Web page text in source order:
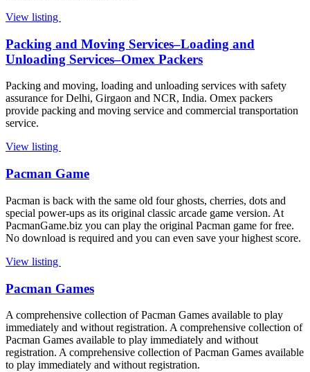
View listing
Packing and Moving Services–Loading and
Unloading Services–Omex Packers
Packing and moving, loading and unloading services with safety
assurance for Delhi, Girgaon and NCR, India. Omex packers
provide packing and moving service and commercial transportation
service.
View listing
Pacman Game
Pacman is back with the same old four ghosts, cherries, dots and
special power-ups as its original classic arcade game version. At
PacmanGame.biz you can play the original Pacman game for free.
No download is required and you can even save your highest score.
View listing
Pacman Games
A comprehensive collection of Pacman Games available to play
immediately and without registration. A comprehensive collection of
Pacman Games available to play immediately and without
registration. A comprehensive collection of Pacman Games available
to play immediately and without registration.